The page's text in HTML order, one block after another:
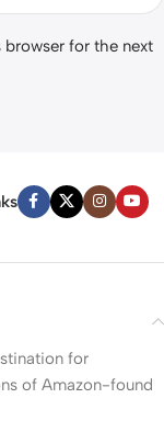
browser for the next
for
of Amazon-found